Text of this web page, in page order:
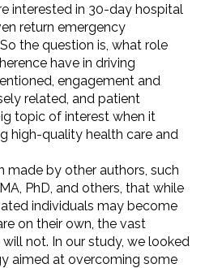
interested in 30-day hospital
return emergency
the question is, what role
have in driving
engagement and
related, and patient
topic of interest when it
high-quality health care and
made by other authors, such
PhD, and others, that while
individuals may become
on their own, the vast
not. In our study, we looked
aimed at overcoming some